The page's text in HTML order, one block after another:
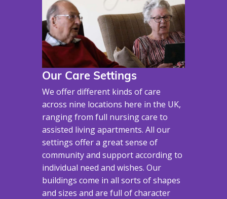
Our Care Settings
We offer different kinds of care
across nine locations here in the UK,
ranging from full nursing care to
assisted living apartments. All our
settings offer a great sense of
community and support according to
individual need and wishes. Our
buildings come in all sorts of shapes
and sizes and are full of character